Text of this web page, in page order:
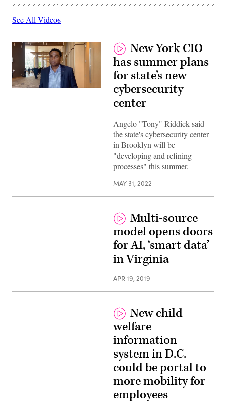
See All Videos
New
New York CIO
has summer plans
for state’s new
cybersecurity
center
Angelo "Tony" Riddick said
the state's cybersecurity center
in Brooklyn will be
"developing and refining
processes" this summer.
MAY 31, 2022
Multi-source
model opens doors
for AI, ‘smart data’
in Virginia
APR 19, 2019
New child
welfare
information
system in D.C.
could be portal to
more mobility for
employees